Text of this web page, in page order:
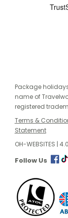
Package
name of
registered
Terms &
Statement
OH-WEBSITES |
Follow Us